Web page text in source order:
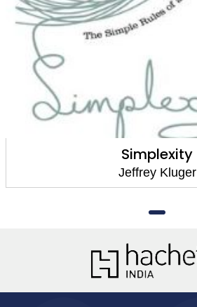
Simplexity
Jeffrey Kluger